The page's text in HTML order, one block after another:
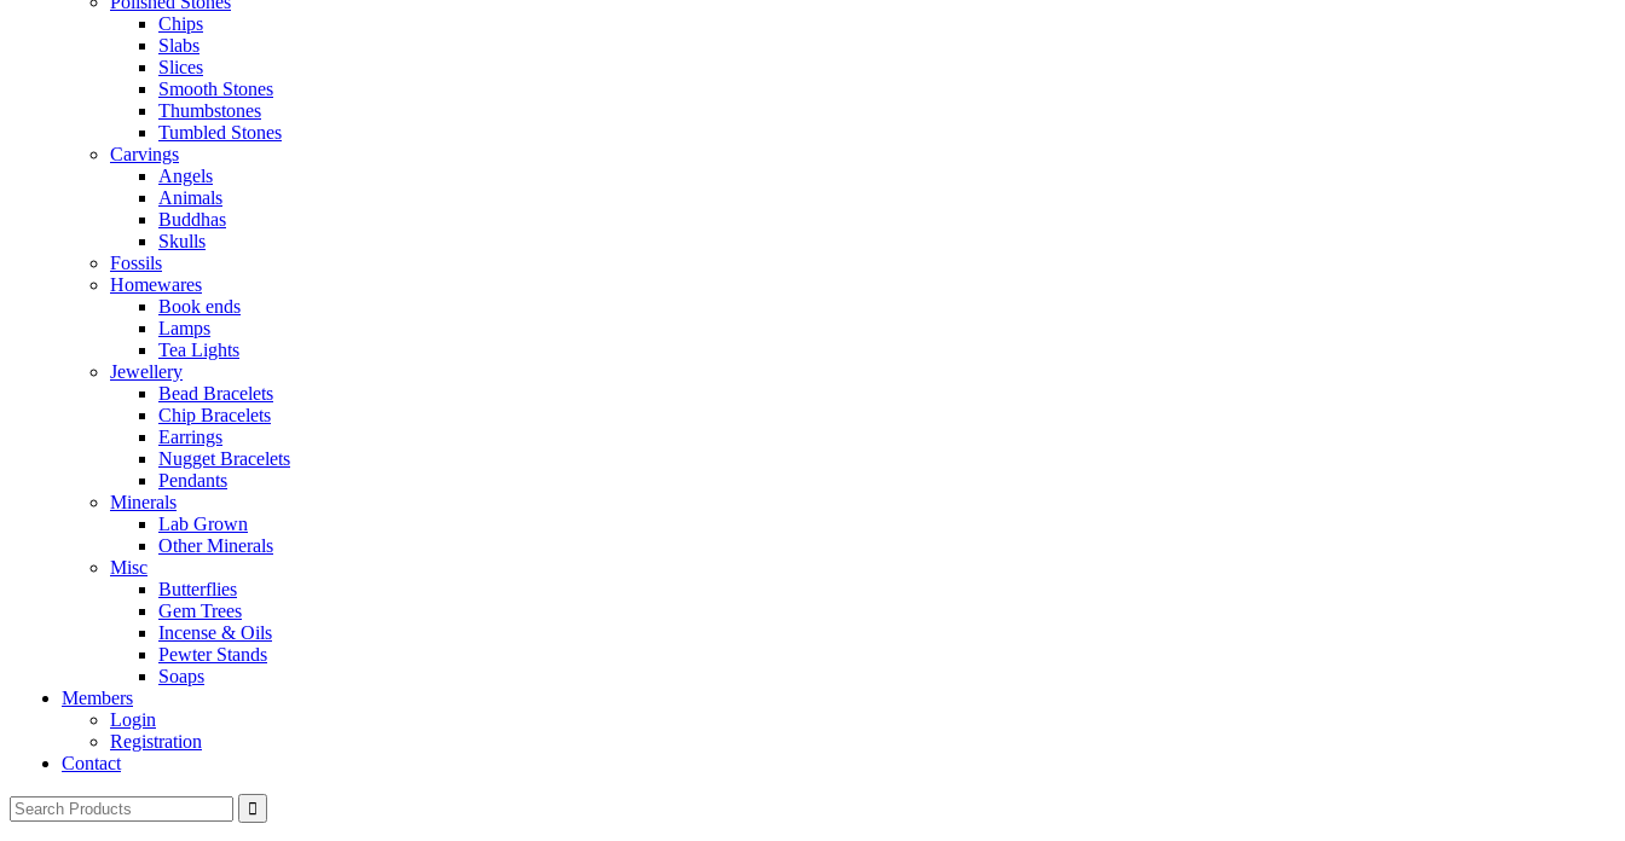
Chips
Slabs
Slices
Smooth Stones
Thumbstones
Tumbled Stones
Carvings
Angels
Animals
Buddhas
Skulls
Fossils
Homewares
Book ends
Lamps
Tea Lights
Jewellery
Bead Bracelets
Chip Bracelets
Earrings
Nugget Bracelets
Pendants
Minerals
Lab Grown
Other Minerals
Misc
Butterflies
Gem Trees
Incense & Oils
Pewter Stands
Soaps
Members
Login
Registration
Contact
Search
for: